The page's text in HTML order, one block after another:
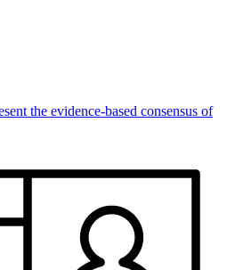
the evidence-based consensus of